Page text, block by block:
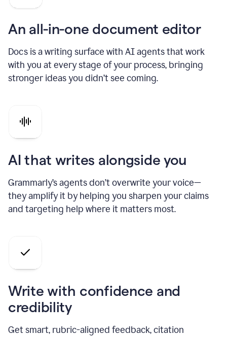
An all-in-one document editor
Docs is a writing surface with AI agents that work
with you at every stage of your process, bringing
stronger ideas you didn’t see coming.
AI that writes alongside you
Grammarly’s agents don’t overwrite your voice—
they amplify it by helping you sharpen your claims
and targeting help where it matters most.
Write with confidence and
credibility
Get smart, rubric-aligned feedback, citation